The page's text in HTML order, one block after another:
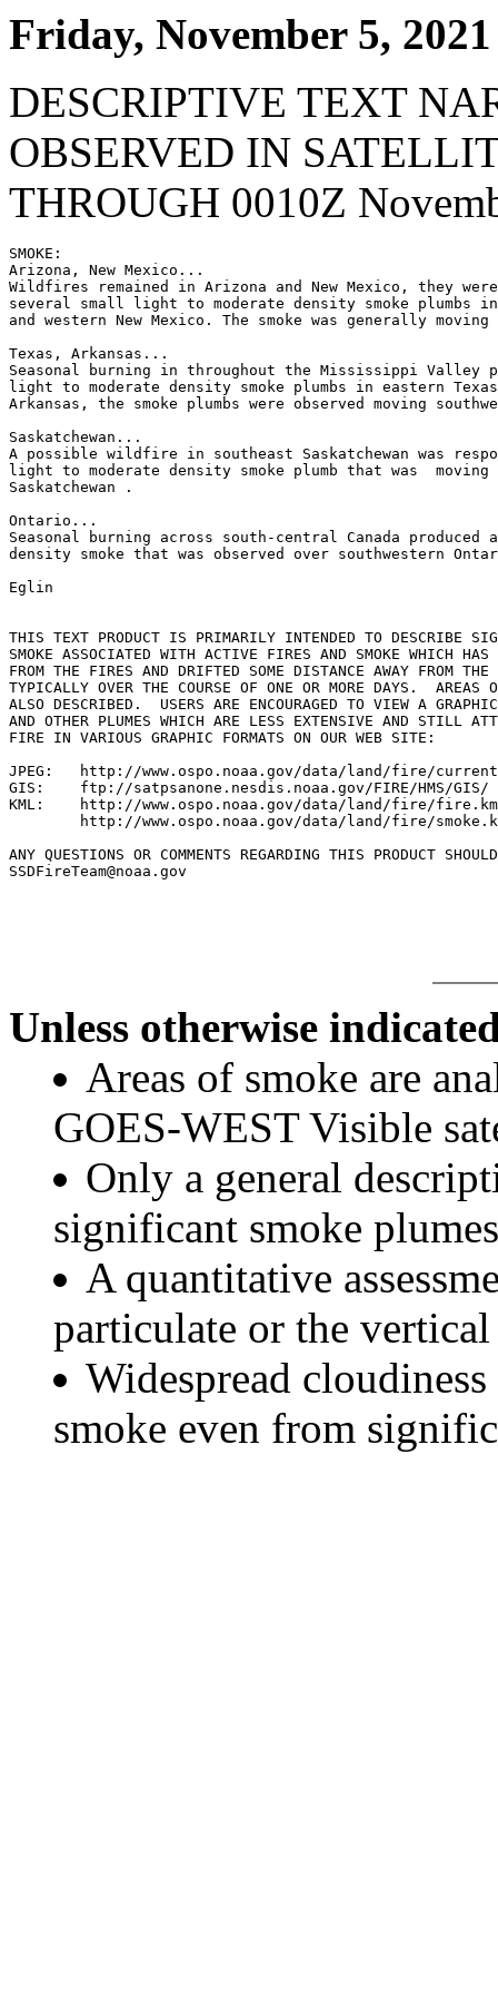
Friday, November 5, 2021
DESCRIPTIVE TEXT
OBSERVED IN
THROUGH 0010Z
SMOKE:
Arizona, New Mexico...
Wildfires remained in Arizona and New Mexico, they
several small light to moderate density smoke plumbs
and western New Mexico. The smoke was generally
Texas, Arkansas...
Seasonal burning in throughout the Mississippi Valley
light to moderate density smoke plumbs in eastern
Arkansas, the smoke plumbs were observed moving
Saskatchewan...
A possible wildfire in southeast Saskatchewan was
light to moderate density smoke plumb that was  moving
Saskatchewan .
Ontario...
Seasonal burning across south-central Canada
density smoke that was observed over southwestern
Eglin
THIS TEXT PRODUCT IS PRIMARILY INTENDED TO DESCRIBE
SMOKE ASSOCIATED WITH ACTIVE FIRES AND SMOKE WHICH HAS
FROM THE FIRES AND DRIFTED SOME DISTANCE AWAY FROM
TYPICALLY OVER THE COURSE OF ONE OR MORE DAYS.  AREAS
ALSO DESCRIBED.  USERS ARE ENCOURAGED TO VIEW A
AND OTHER PLUMES WHICH ARE LESS EXTENSIVE AND STILL
FIRE IN VARIOUS GRAPHIC FORMATS ON OUR WEB SITE:
JPEG:   http://www.ospo.noaa.gov/data/land/fire/
GIS:    ftp://satpsanone.nesdis.noaa.gov/FIRE/HMS/GIS/
KML:    http://www.ospo.noaa.gov/data/land/fire/
http://www.ospo.noaa.gov/data/land/fire/
ANY QUESTIONS OR COMMENTS REGARDING THIS PRODUCT
SSDFireTeam@noaa.gov
Unless otherwise
Areas of smoke are
GOES-WEST Visible
Only a general
significant smoke
A quantitative
particulate or the
Widespread
smoke even from